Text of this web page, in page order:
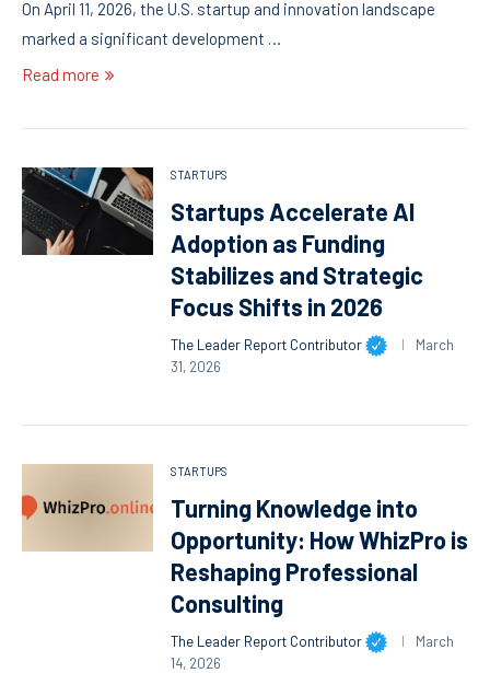
On April 11, 2026, the U.S. startup and innovation landscape
marked a significant development …
Read more
STARTUPS
Startups Accelerate AI
Adoption as Funding
Stabilizes and Strategic
Focus Shifts in 2026
The Leader Report Contributor
March
31, 2026
STARTUPS
Turning Knowledge into
Opportunity: How WhizPro is
Reshaping Professional
Consulting
The Leader Report Contributor
March
14, 2026